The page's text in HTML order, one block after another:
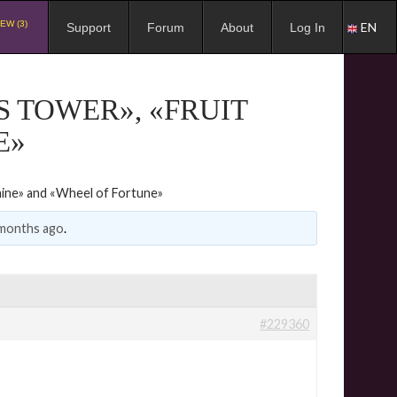
(3) Support Forum About Log In EN
TOWER», «FRUIT
and «Wheel of Fortune»
ago.
#229360